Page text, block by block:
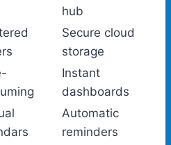
hub
Secure cloud
storage
Instant
dashboards
Automatic
reminders